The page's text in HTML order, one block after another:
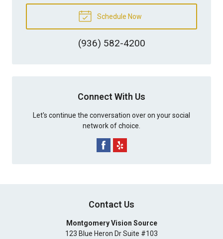
Schedule Now
(936) 582-4200
Connect With Us
Let's continue the conversation over on your social
network of choice.
Contact Us
Montgomery Vision Source
123 Blue Heron Dr Suite #103